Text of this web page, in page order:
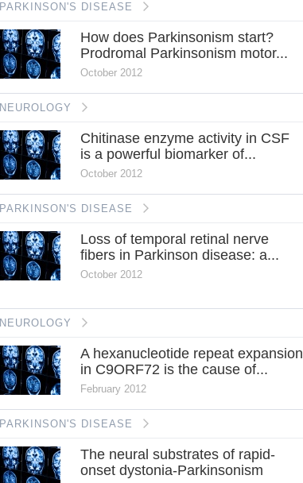
PARKINSON'S DISEASE
How does Parkinsonism start?
Prodromal Parkinsonism motor...
October 2012
NEUROLOGY
Chitinase enzyme activity in CSF
is a powerful biomarker of...
October 2012
PARKINSON'S DISEASE
Loss of temporal retinal nerve
fibers in Parkinson disease: a...
October 2012
NEUROLOGY
A hexanucleotide repeat expansion
in C9ORF72 is the cause of...
February 2012
PARKINSON'S DISEASE
The neural substrates of rapid-
onset dystonia-Parkinsonism